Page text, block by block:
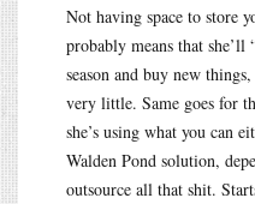
Not having space to store
probably means that she’ll
season and buy new
very little. Same goes for
she’s using what you can
Walden Pond solution,
outsource all that shit.